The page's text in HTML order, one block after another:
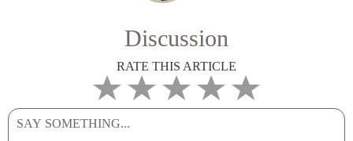
Discussion
RATE THIS ARTICLE